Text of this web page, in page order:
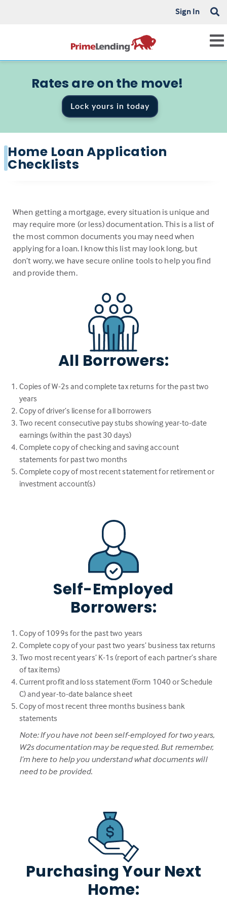
Sign In
Rates are on the move!
Lock yours in today
Home Loan Application
Checklists
When getting a mortgage, every situation is unique and
may require more (or less) documentation. This is a list of
the most common documents you may need when
applying for a loan. I know this list may look long, but
don’t worry, we have secure online tools to help you find
and provide them.
All Borrowers:
Copies of W-2s and complete tax returns for the past two
years
Copy of driver’s license for all borrowers
Two recent consecutive pay stubs showing year-to-date
earnings (within the past 30 days)
Complete copy of checking and saving account
statements for past two months
Complete copy of most recent statement for retirement or
investment account(s)
Self-Employed
Borrowers:
Copy of 1099s for the past two years
Complete copy of your past two years’ business tax returns
Two most recent years’ K-1s (report of each partner’s share
of tax items)
Current profit and loss statement (Form 1040 or Schedule
C) and year-to-date balance sheet
Copy of most recent three months business bank
statements
Note: If you have not been self-employed for two years,
W2s documentation may be requested. But remember,
I’m here to help you understand what documents will
need to be provided.
Purchasing Your Next
Home: